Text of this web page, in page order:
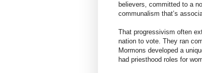
believers, committed to a
communalism that’s
That progressivism often
nation to vote. They ran
Mormons developed a
had priesthood roles for